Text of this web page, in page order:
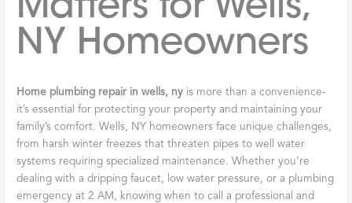
NY Homeowners
Home plumbing repair in wells, ny is more than a convenience-
it’s essential for protecting your property and maintaining your
family’s comfort. Wells, NY homeowners face unique challenges,
from harsh winter freezes that threaten pipes to well water
systems requiring specialized maintenance. Whether you’re
dealing with a dripping faucet, low water pressure, or a plumbing
emergency at 2 AM, knowing when to call a professional and